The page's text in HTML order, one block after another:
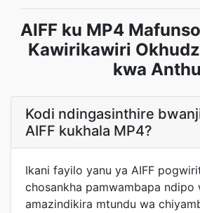
AIFF ku MP4
Kawirikawiri
kwa Anthu
Kodi ndingasinthire
AIFF kukhala MP4?
Ikani fayilo yanu ya AIFF
chosankha pamwambapa ndipo
amazindikira mtundu wa